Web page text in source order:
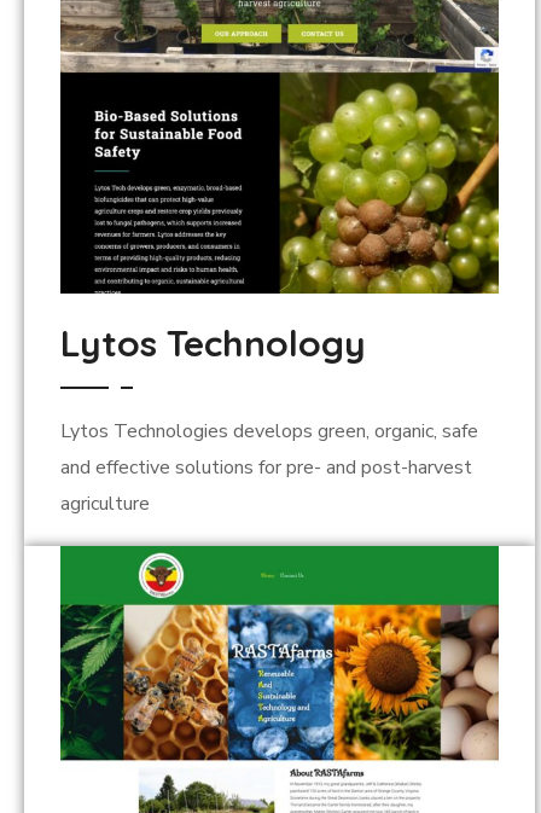
Lytos Technology
Lytos Technologies develops green, organic, safe
and effective solutions for pre- and post-harvest
agriculture